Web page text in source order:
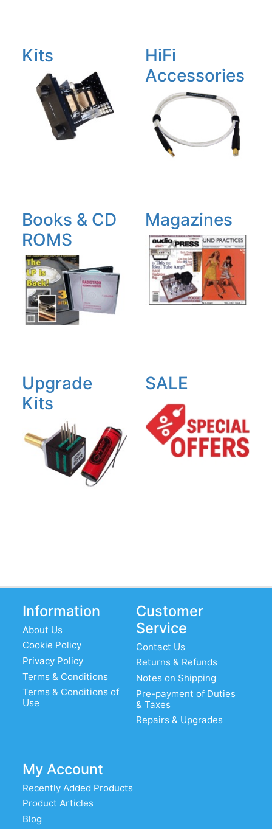
Kits
HiFi
Accessories
Books & CD
ROMS
Magazines
Upgrade
Kits
SALE
Information
About Us
Cookie Policy
Privacy Policy
Terms & Conditions
Terms & Conditions of
Use
Customer
Service
Contact Us
Returns & Refunds
Notes on Shipping
Pre-payment of Duties
& Taxes
Repairs & Upgrades
My Account
Recently Added Products
Product Articles
Blog